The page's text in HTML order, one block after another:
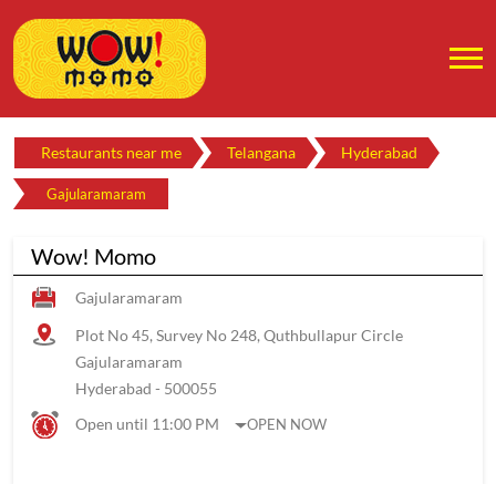
Restaurants near me Telangana Hyderabad
Gajularamaram
Wow! Momo
Gajularamaram
Plot No 45, Survey No 248, Quthbullapur Circle
Gajularamaram
Hyderabad - 500055
Open until 11:00 PM
OPEN NOW